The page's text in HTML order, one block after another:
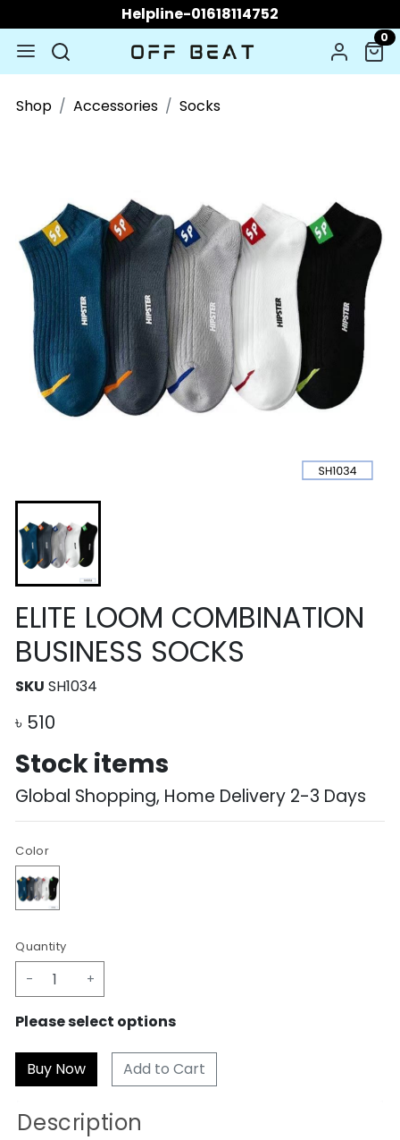
Helpline-01618114752
0
Shop Accessories Socks
ELITE LOOM COMBINATION
BUSINESS SOCKS
SKU SH1034
৳ 510
Stock items
Global Shopping, Home Delivery 2-3 Days
Color
Quantity
- +
Please select options
Add to Cart
Description